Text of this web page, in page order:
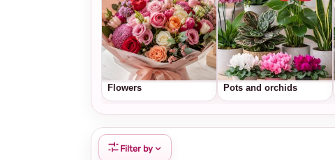
Flowers Pots and orchids
Filter by